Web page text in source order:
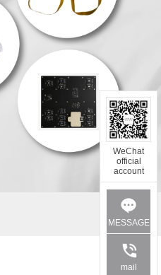
WeChat
official
account
MESSAGE
mail